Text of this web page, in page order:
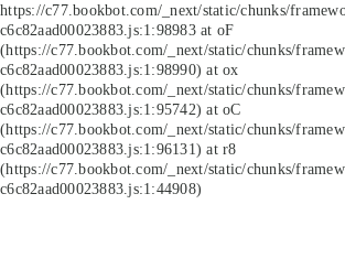
https://c77.bookbot.com/_next/static/chunks/
c6c82aad00023883.js:1:98983 at oF
(https://c77.bookbot.com/_next/static/chunks/
c6c82aad00023883.js:1:98990) at ox
(https://c77.bookbot.com/_next/static/chunks/
c6c82aad00023883.js:1:95742) at oC
(https://c77.bookbot.com/_next/static/chunks/
c6c82aad00023883.js:1:96131) at r8
(https://c77.bookbot.com/_next/static/chunks/
c6c82aad00023883.js:1:44908)